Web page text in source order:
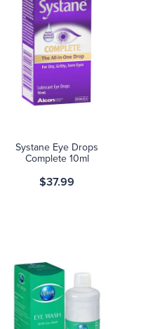
Systane Eye Drops
Complete 10ml
$37.99